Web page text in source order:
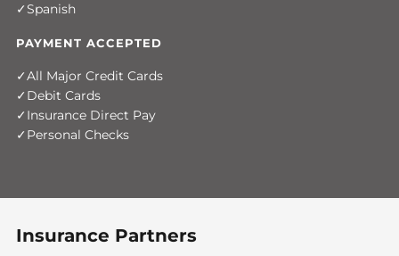
Spanish
PAYMENT ACCEPTED
All Major Credit Cards
Debit Cards
Insurance Direct Pay
Personal Checks
Insurance Partners